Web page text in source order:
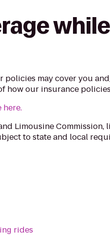
policies may cover you
how our insurance
here.
Limousine
to state and local
rides